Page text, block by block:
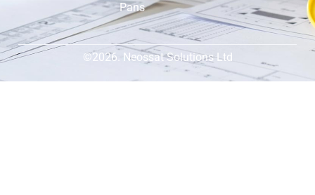
Pans
©2026. Neossat Solutions Ltd